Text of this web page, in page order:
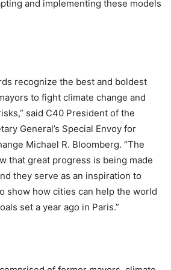
and implementing these models
recognize the best and boldest
to fight climate change and
said C40 President of the
General’s Special Envoy for
Michael R. Bloomberg. “The
that great progress is being made
they serve as an inspiration to
show how cities can help the world
set a year ago in Paris.”